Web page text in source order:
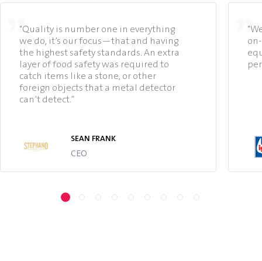
"Quality is number one in everything
we do, it’s our focus—that and having
the highest safety standards. An extra
layer of food safety was required to
catch items like a stone, or other
foreign objects that a metal detector
can’t detect.”
SEAN FRANK
CEO